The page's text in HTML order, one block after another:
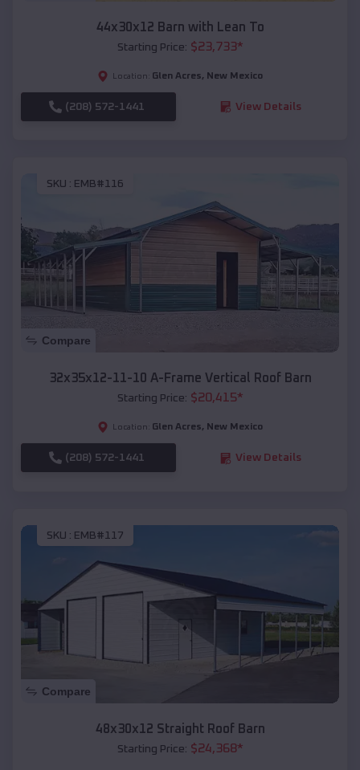
44x30x12 Barn with Lean To
Starting Price: $23,733*
Location: Glen Acres, New Mexico
(208) 572-1441 View Details
SKU : EMB#116
Compare
32x35x12-11-10 A-Frame Vertical Roof Barn
Starting Price: $20,415*
Location: Glen Acres, New Mexico
(208) 572-1441 View Details
SKU : EMB#117
Compare
48x30x12 Straight Roof Barn
Starting Price: $24,368*